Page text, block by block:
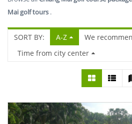
Mai golf tours .
SORT BY: A-Z We
Time from city center